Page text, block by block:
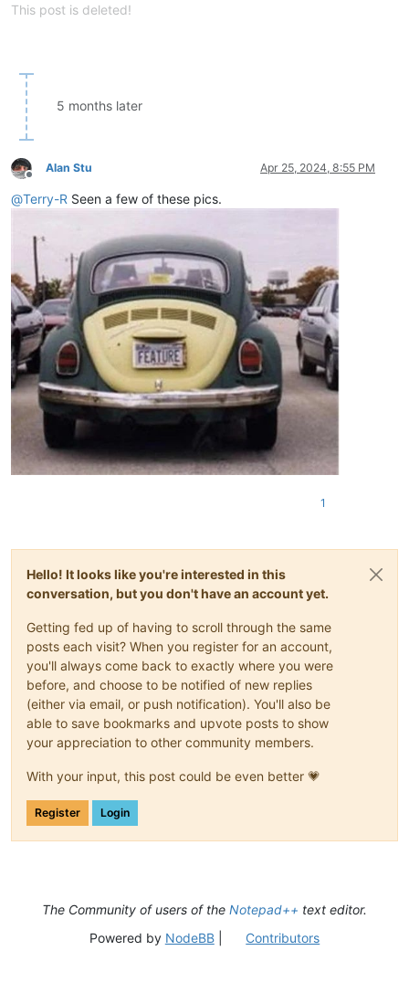
This post is deleted!
5 months later
Offline
Alan Stu Apr 25, 2024, 8:55 PM
@Terry-R Seen a few of these pics.
1
Hello! It looks like you're interested in this
conversation, but you don't have an account yet.
Getting fed up of having to scroll through the same
posts each visit? When you register for an account,
you'll always come back to exactly where you were
before, and choose to be notified of new replies
(either via email, or push notification). You'll also be
able to save bookmarks and upvote posts to show
your appreciation to other community members.
With your input, this post could be even better 💗
Register Login
The Community of users of the Notepad++ text editor.
Powered by NodeBB| Contributors